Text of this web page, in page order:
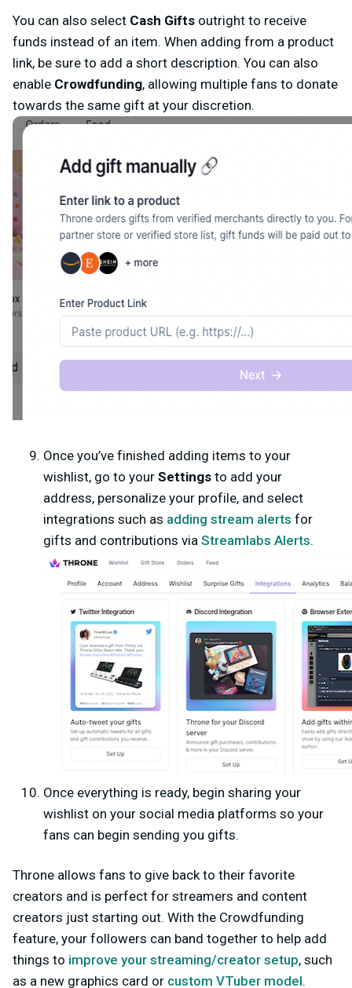
You can also select Cash Gifts outright to receive
funds instead of an item. When adding from a product
link, be sure to add a short description. You can also
enable Crowdfunding, allowing multiple fans to donate
towards the same gift at your discretion.
Once you’ve finished adding items to your
wishlist, go to your Settings to add your
address, personalize your profile, and select
integrations such as adding stream alerts for
gifts and contributions via Streamlabs Alerts.
Once everything is ready, begin sharing your
wishlist on your social media platforms so your
fans can begin sending you gifts.
Throne allows fans to give back to their favorite
creators and is perfect for streamers and content
creators just starting out. With the Crowdfunding
feature, your followers can band together to help add
things to improve your streaming/creator setup, such
as a new graphics card or custom VTuber model.